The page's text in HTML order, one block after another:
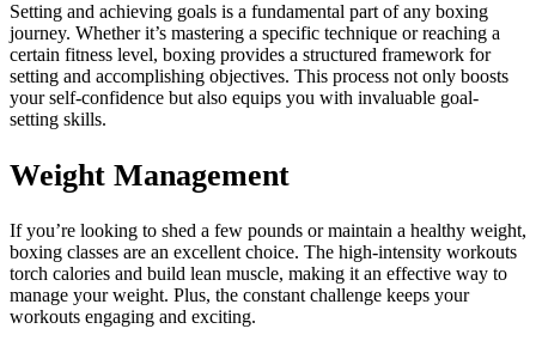
Setting and achieving goals is a fundamental part of any boxing
journey. Whether it’s mastering a specific technique or reaching a
certain fitness level, boxing provides a structured framework for
setting and accomplishing objectives. This process not only boosts
your self-confidence but also equips you with invaluable goal-
setting skills.
Weight Management
If you’re looking to shed a few pounds or maintain a healthy weight,
boxing classes are an excellent choice. The high-intensity workouts
torch calories and build lean muscle, making it an effective way to
manage your weight. Plus, the constant challenge keeps your
workouts engaging and exciting.